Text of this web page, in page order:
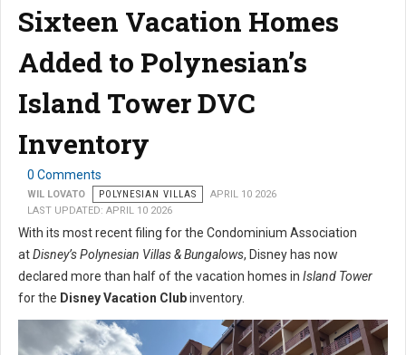
Sixteen Vacation Homes
Added to Polynesian’s
Island Tower DVC
Inventory
0 Comments
WIL LOVATO POLYNESIAN VILLAS
APRIL 10 2026
LAST UPDATED: APRIL 10 2026
With its most recent filing for the Condominium Association
atDisney’s Polynesian Villas & Bungalows, Disney has now
declared more than half of the vacation homes in Island Tower
for the Disney Vacation Clubinventory.